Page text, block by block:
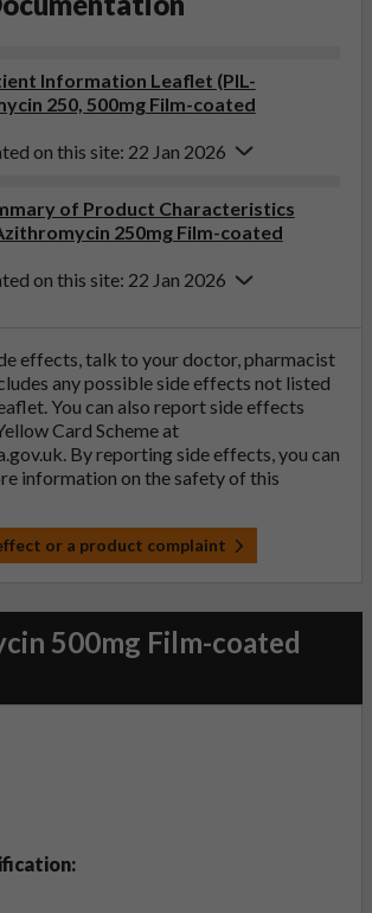
Information Leaflet (PIL-
250, 500mg Film-coated
on this site: 22 Jan 2026
of Product Characteristics
250mg Film-coated
on this site: 22 Jan 2026
effects, talk to your doctor, pharmacist
any possible side effects not listed
You can also report side effects
Card Scheme at
. By reporting side effects, you can
information on the safety of this
or a product complaint
500mg Film-coated